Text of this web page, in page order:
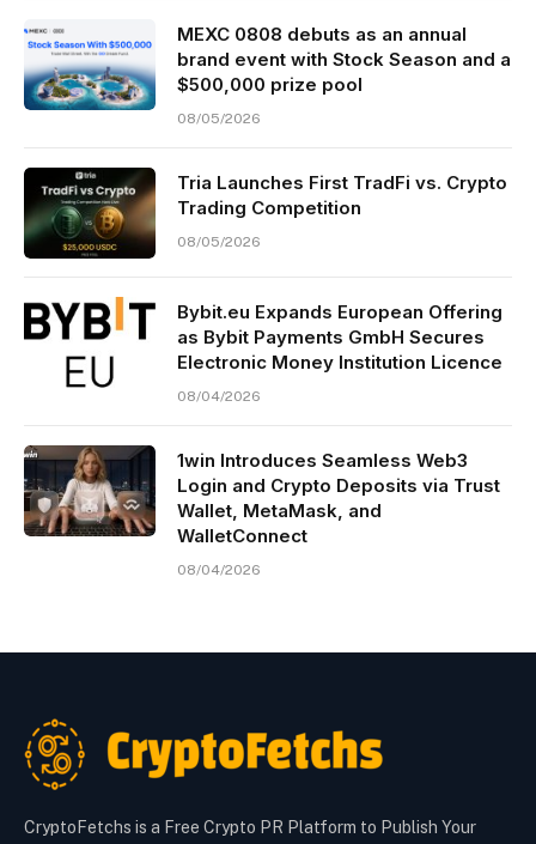
MEXC 0808 debuts as an annual
brand event with Stock Season and a
$500,000 prize pool
08/05/2026
Tria Launches First TradFi vs. Crypto
Trading Competition
08/05/2026
Bybit.eu Expands European Offering
as Bybit Payments GmbH Secures
Electronic Money Institution Licence
08/04/2026
1win Introduces Seamless Web3
Login and Crypto Deposits via Trust
Wallet, MetaMask, and
WalletConnect
08/04/2026
CryptoFetchs is a Free Crypto PR Platform to Publish Your